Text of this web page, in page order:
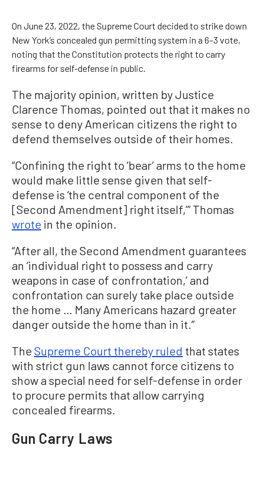
On June 23, 2022, the Supreme Court decided to strike down
New York’s concealed gun permitting system in a 6–3 vote,
noting that the Constitution protects the right to carry
firearms for self-defense in public.
The majority opinion, written by Justice
Clarence Thomas, pointed out that it makes no
sense to deny American citizens the right to
defend themselves outside of their homes.
“Confining the right to ‘bear’ arms to the home
would make little sense given that self-
defense is ‘the central component of the
[Second Amendment] right itself,’” Thomas
wrote in the opinion.
“After all, the Second Amendment guarantees
an ‘individual right to possess and carry
weapons in case of confrontation,’ and
confrontation can surely take place outside
the home … Many Americans hazard greater
danger outside the home than in it.”
The Supreme Court thereby ruled that states
with strict gun laws cannot force citizens to
show a special need for self-defense in order
to procure permits that allow carrying
concealed firearms.
Gun Carry Laws